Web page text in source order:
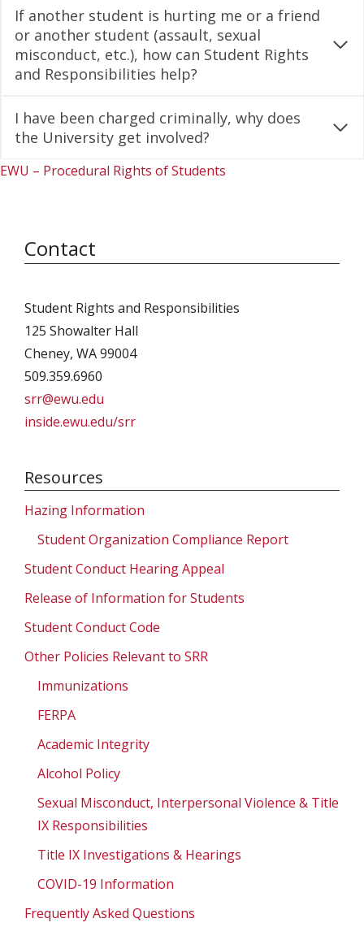
If another student is hurting me or a friend
or another student (assault, sexual
misconduct, etc.), how can Student Rights
and Responsibilities help?
I have been charged criminally, why does
the University get involved?
EWU – Procedural Rights of Students
Contact
Student Rights and Responsibilities
125 Showalter Hall
Cheney, WA 99004
509.359.6960
srr@ewu.edu
inside.ewu.edu/srr
Resources
Hazing Information
Student Organization Compliance Report
Student Conduct Hearing Appeal
Release of Information for Students
Student Conduct Code
Other Policies Relevant to SRR
Immunizations
FERPA
Academic Integrity
Alcohol Policy
Sexual Misconduct, Interpersonal Violence & Title
IX Responsibilities
Title IX Investigations & Hearings
COVID-19 Information
Frequently Asked Questions